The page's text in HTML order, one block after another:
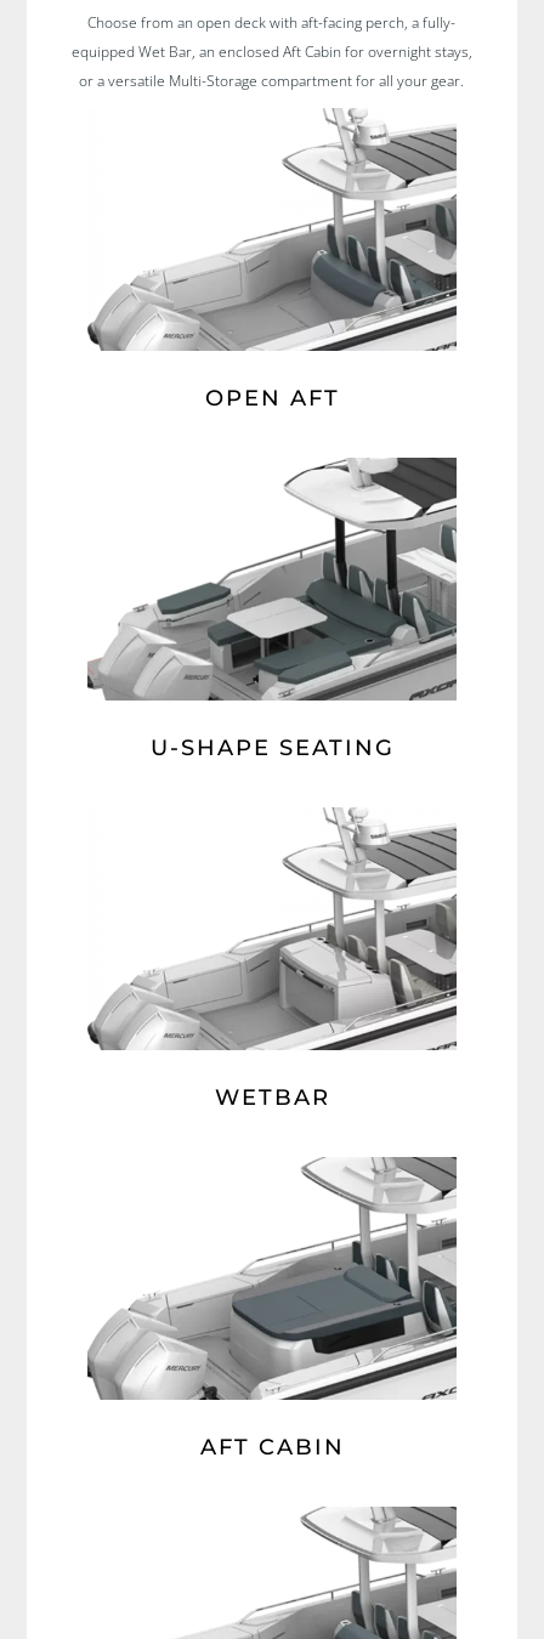
Choose from an open deck with aft-facing perch, a fully-
equipped Wet Bar, an enclosed Aft Cabin for overnight stays,
or a versatile Multi-Storage compartment for all your gear.
OPEN AFT
U-SHAPE SEATING
WETBAR
AFT CABIN